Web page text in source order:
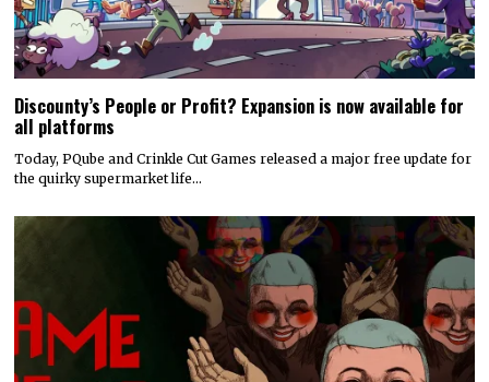
Discounty’s People or Profit? Expansion is now available for
all platforms
Today, PQube and Crinkle Cut Games released a major free update for
the quirky supermarket life…